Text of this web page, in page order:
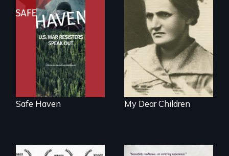
From Peabody
Award winning
filmmaker Lisa
Molomot: In Safe
Haven, war
resisters expose
the realities and
myths of Canada
as refuge.
Safe Haven
A woman’s quest
to solve a family
mystery reveals a
forgotten
humanitarian
tragedy.
My Dear Children